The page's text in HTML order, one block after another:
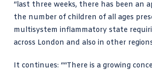
“last three weeks, there has been an
the number of children of all ages
multisystem inflammatory state
across London and also in other
It continues: ““There is a growing